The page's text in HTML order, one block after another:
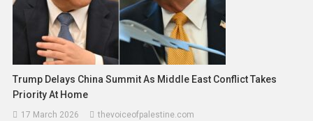
Trump Delays China Summit As Middle East Conflict Takes
Priority At Home
17 March 2026 thevoiceofpalestine.com